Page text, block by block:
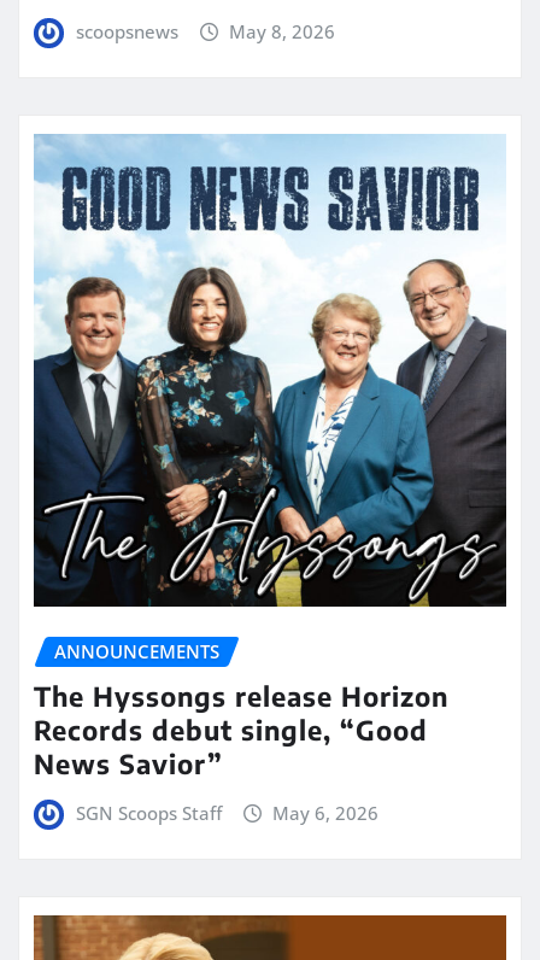
scoopsnews May 8, 2026
ANNOUNCEMENTS
The Hyssongs release Horizon
Records debut single, “Good
News Savior”
SGN Scoops Staff May 6, 2026